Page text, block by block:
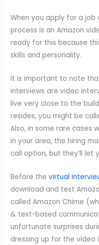
When you apply for a
process is an Amazon
ready for this because
skills and personality.
It is important to note
interviews are video
live very close to the
resides, you might be
Also, in some rare cases
in your area, the hiring
call option, but they’ll let
Before thevirtual
download and test
called Amazon Chime
& text-based
unfortunate surprises
dressing up for the video